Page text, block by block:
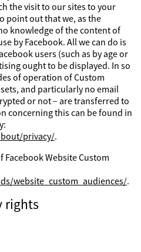
the visit to our sites to your
point out that we, as the
knowledge of the content of
by Facebook. All we can do is
users (such as by age or
ought to be displayed. In so
of operation of Custom
and particularly no email
or not – are transferred to
concerning this can be found in
privacy/.
Facebook Website Custom
website_custom_audiences/.
rights